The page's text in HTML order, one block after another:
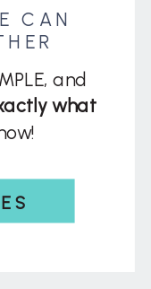
and
what
CAN